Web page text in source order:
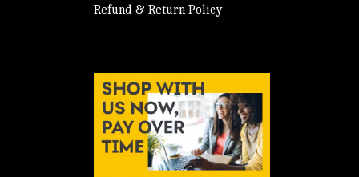
Refund & Return Policy